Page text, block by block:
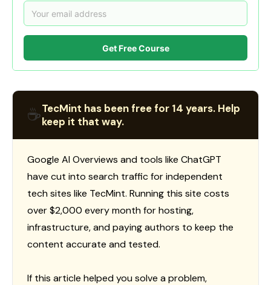
Get Free Course
☕TecMint has been free for 14 years. Help
keep it that way.
Google AI Overviews and tools like ChatGPT
have cut into search traffic for independent
tech sites like TecMint. Running this site costs
over $2,000 every month for hosting,
infrastructure, and paying authors to keep the
content accurate and tested.
If this article helped you solve a problem,